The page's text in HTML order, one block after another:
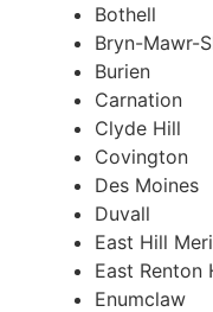
Bothell
Bryn-Mawr-
Burien
Carnation
Clyde Hill
Covington
Des Moines
Duvall
East Hill
East Renton
Enumclaw